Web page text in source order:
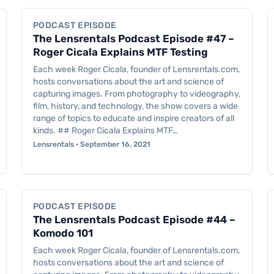
PODCAST EPISODE
The Lensrentals Podcast Episode #47 –
Roger Cicala Explains MTF Testing
Each week Roger Cicala, founder of Lensrentals.com,
hosts conversations about the art and science of
capturing images. From photography to videography,
film, history, and technology, the show covers a wide
range of topics to educate and inspire creators of all
kinds. ## Roger Cicala Explains MTF…
Lensrentals · September 16, 2021
PODCAST EPISODE
The Lensrentals Podcast Episode #44 –
Komodo 101
Each week Roger Cicala, founder of Lensrentals.com,
hosts conversations about the art and science of